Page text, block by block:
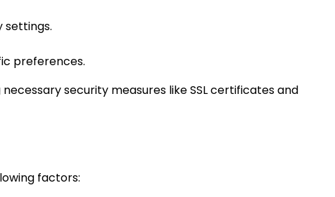
settings.
preferences.
security measures like SSL certificates and
factors: